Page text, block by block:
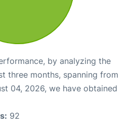
by analyzing the
three months, spanning from
04, 2026, we have obtained
92